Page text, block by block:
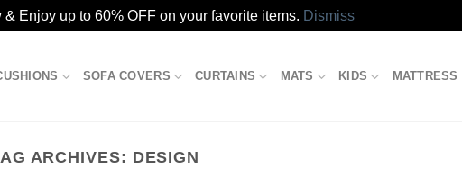
Enjoy up to 60% OFF on your favorite items. Dismiss
SOFA COVERS CURTAINS MATS KIDS MATTRESS
ARCHIVES: DESIGN